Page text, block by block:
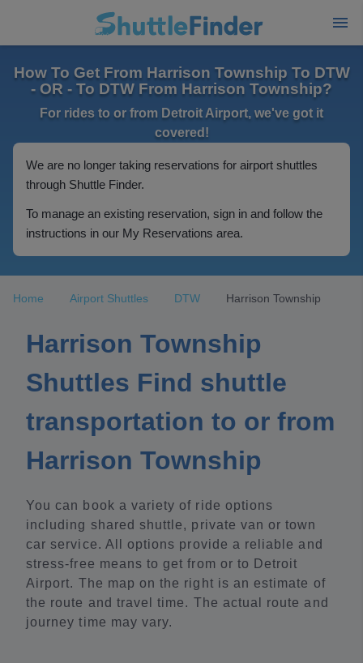
How To Get From Harrison Township To DTW
- OR - To DTW From Harrison Township?
For rides to or from Detroit Airport, we've got it
covered!
We are no longer taking reservations for airport shuttles
through Shuttle Finder.
To manage an existing reservation, sign in and follow the
instructions in our My Reservations area.
Home Airport Shuttles DTW Harrison Township
Harrison Township
Shuttles Find shuttle
transportation to or from
Harrison Township
You can book a variety of ride options
including shared shuttle, private van or town
car service. All options provide a reliable and
stress-free means to get from or to Detroit
Airport. The map on the right is an estimate of
the route and travel time. The actual route and
journey time may vary.